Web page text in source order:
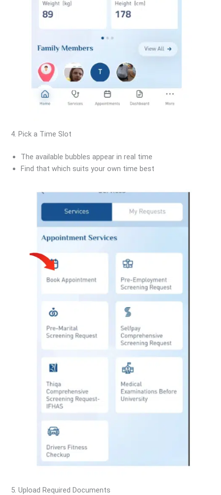
4. Pick a Time Slot
The available bubbles appear in real time
Find that which suits your own time best
5. Upload Required Documents